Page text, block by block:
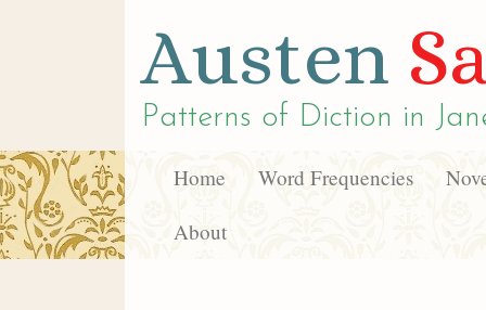
Austen
Patterns of Diction in
Home Word Frequencies
About